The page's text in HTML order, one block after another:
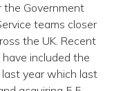
the Government
teams closer
the UK. Recent
included the
year which last